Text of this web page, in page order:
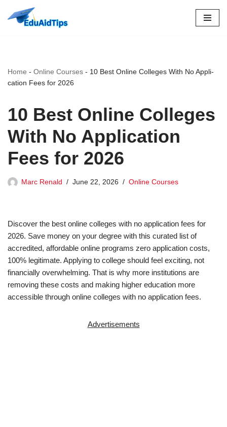
Home - Online Courses - 10 Best Online Colleges With No Ap­pli­
ca­tion Fees for 2026
10 Best Online Colleges
With No Ap­pli­ca­tion
Fees for 2026
Marc Renald June 22, 2026 Online Courses
Discover the best online colleges with no application fees for
2026. Save money on your degree with this curated list of
accredited, affordable online programs zero application costs,
100% legitimate. Applying to college should feel exciting, not
financially overwhelming. That is why more institutions are
removing these costs and making higher education more
accessible through online colleges with no ap­pli­ca­tion fees.
Advertisements